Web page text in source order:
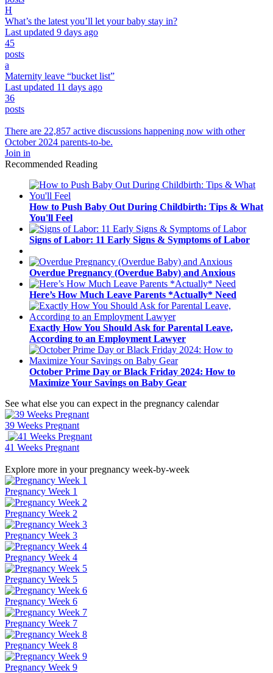
H
What’s the latest you’ll let your baby stay in?
Last updated 9 days ago
45
posts
a
Maternity leave “bucket list”
Last updated 11 days ago
36
posts
There are 22,857 active discussions happening now with other
October 2024 parents-to-be.
Join in
Recommended Reading
How to Push Baby Out During Childbirth: Tips & What
You'll Feel
Signs of Labor: 11 Early Signs & Symptoms of Labor
Overdue Pregnancy (Overdue Baby) and Anxious
Here’s How Much Leave Parents *Actually* Need
Exactly How You Should Ask for Parental Leave,
According to an Employment Lawyer
October Prime Day or Black Friday 2024: How to
Maximize Your Savings on Baby Gear
See what else you can expect in the pregnancy calendar
39 Weeks Pregnant
41 Weeks Pregnant
Explore more in your pregnancy week-by-week
Pregnancy Week 1
Pregnancy Week 2
Pregnancy Week 3
Pregnancy Week 4
Pregnancy Week 5
Pregnancy Week 6
Pregnancy Week 7
Pregnancy Week 8
Pregnancy Week 9